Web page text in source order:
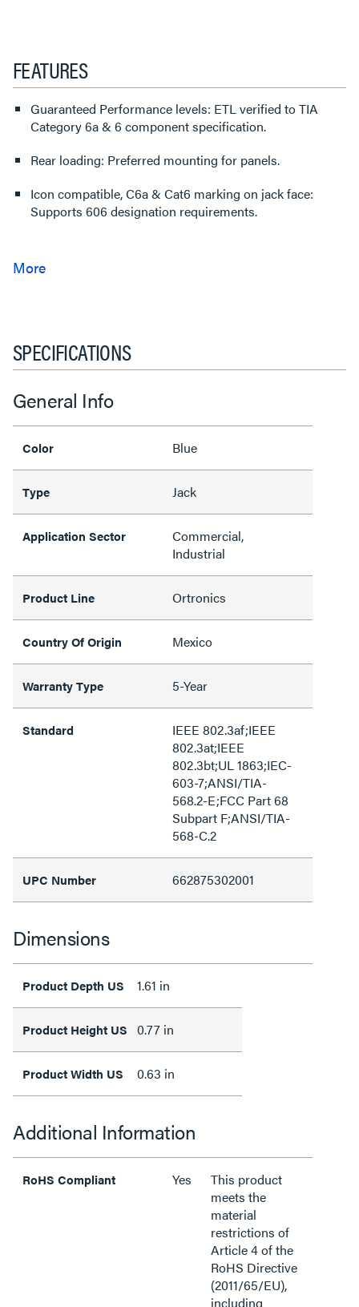
FEATURES
Guaranteed Performance levels: ETL verified to TIA
Category 6a & 6 component specification.
Rear loading: Preferred mounting for panels.
Icon compatible, C6a & Cat6 marking on jack face:
Supports 606 designation requirements.
SPECIFICATIONS
General Info
Color Blue
Type Jack
Application Sector
Commercial,
Industrial
Product Line Ortronics
Country Of Origin Mexico
Warranty Type 5-Year
Standard
IEEE 802.3af;IEEE
802.3at;IEEE
802.3bt;UL 1863;IEC-
603-7;ANSI/TIA-
568.2-E;FCC Part 68
Subpart F;ANSI/TIA-
568-C.2
UPC Number 662875302001
Dimensions
Product Depth US 1.61 in
Product Height US 0.77 in
Product Width US 0.63 in
Additional Information
RoHS Compliant Yes
This product
meets the
material
restrictions of
Article 4 of the
RoHS Directive
(2011/65/EU),
including